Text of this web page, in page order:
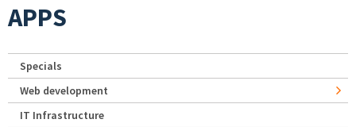
APPS
Specials
Web development
IT Infrastructure